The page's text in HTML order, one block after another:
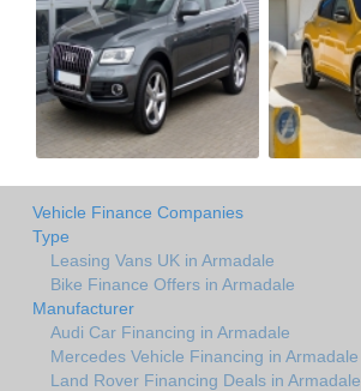
Vehicle Finance Companies
Type
Leasing Vans UK in Armadale
Bike Finance Offers in Armadale
Manufacturer
Audi Car Financing in Armadale
Mercedes Vehicle Financing in Armadale
Land Rover Financing Deals in Armadale